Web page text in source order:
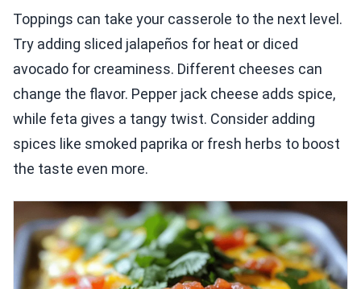
Toppings can take your casserole to the next level.
Try adding sliced jalapeños for heat or diced
avocado for creaminess. Different cheeses can
change the flavor. Pepper jack cheese adds spice,
while feta gives a tangy twist. Consider adding
spices like smoked paprika or fresh herbs to boost
the taste even more.